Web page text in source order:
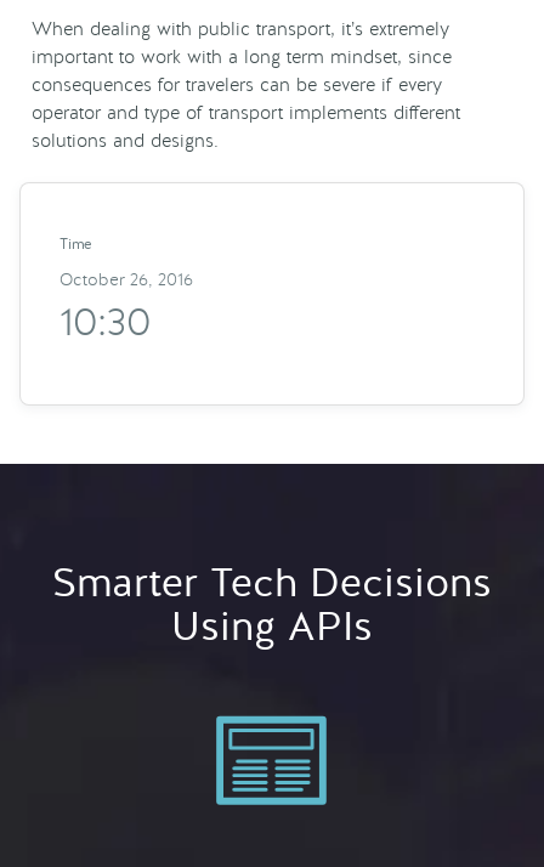
When dealing with public transport, it’s extremely
important to work with a long term mindset, since
consequences for travelers can be severe if every
operator and type of transport implements different
solutions and designs.
Time
October 26, 2016
10:30
Smarter Tech Decisions
Using APIs